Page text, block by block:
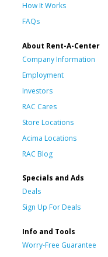
How It Works
FAQs
About Rent-A-Center
Company Information
Employment
Investors
RAC Cares
Store Locations
Acima Locations
RAC Blog
Specials and Ads
Deals
Sign Up For Deals
Info and Tools
Worry-Free Guarantee